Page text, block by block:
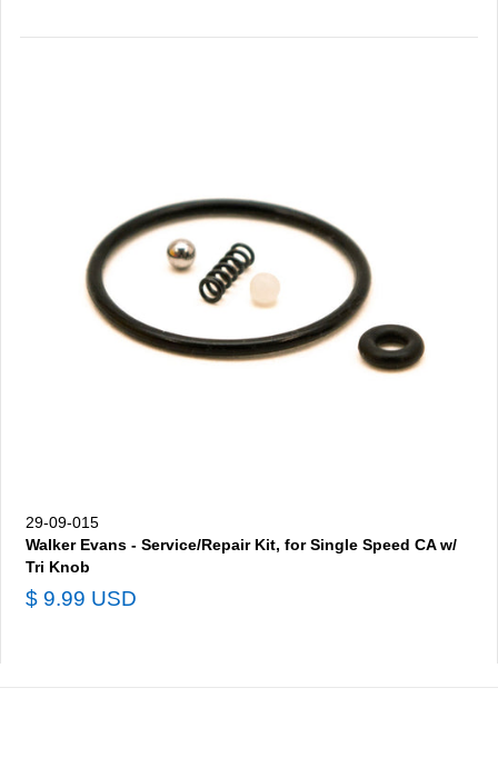
29-09-015
Walker Evans - Service/Repair Kit, for Single Speed CA w/
Tri Knob
$ 9.99 USD